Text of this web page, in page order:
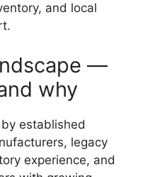
and local
—
why
established
legacy
experience, and